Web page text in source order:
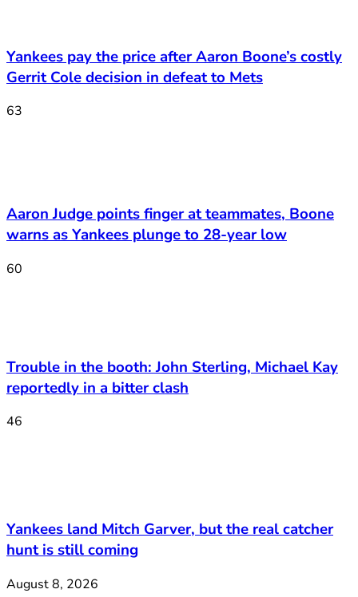
Yankees pay the price after Aaron Boone’s costly
Gerrit Cole decision in defeat to Mets
63
Aaron Judge points finger at teammates, Boone
warns as Yankees plunge to 28-year low
60
Trouble in the booth: John Sterling, Michael Kay
reportedly in a bitter clash
46
Yankees land Mitch Garver, but the real catcher
hunt is still coming
August 8, 2026